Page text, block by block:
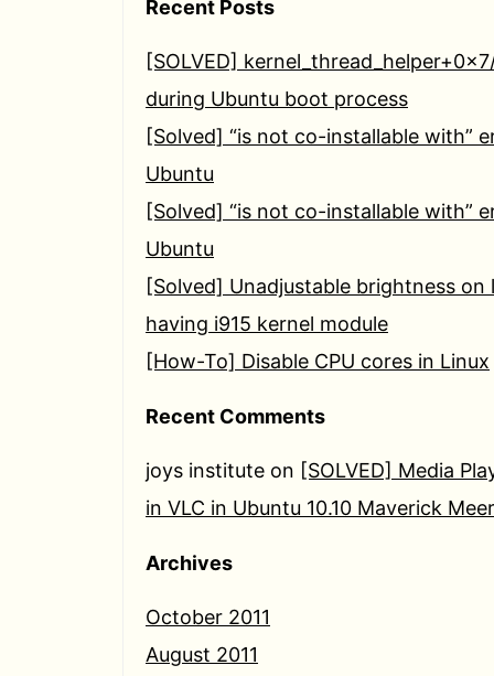
Recent Posts
[SOLVED]
during Ubuntu boot process
[Solved] “is not co-installable with”
Ubuntu
[Solved] “is not co-installable with”
Ubuntu
[Solved] Unadjustable brightness on
having i915 kernel module
[How-To] Disable CPU cores in Linux
Recent Comments
joys institute on [SOLVED] Media
in VLC in Ubuntu 10.10 Maverick
Archives
October 2011
August 2011